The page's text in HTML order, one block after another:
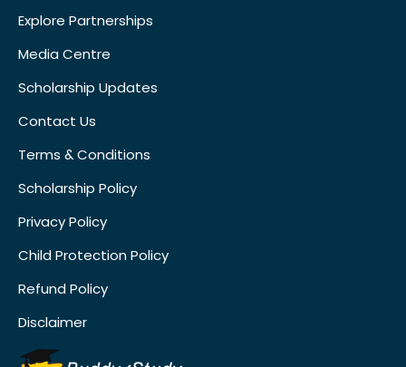
Explore Partnerships
Media Centre
Scholarship Updates
Contact Us
Terms & Conditions
Scholarship Policy
Privacy Policy
Child Protection Policy
Refund Policy
Disclaimer